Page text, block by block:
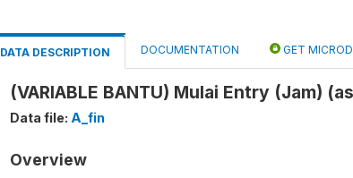
DATA DESCRIPTION DOCUMENTATION GET
(VARIABLE BANTU) Mulai Entry (Jam)
Data file: A_fin
Overview